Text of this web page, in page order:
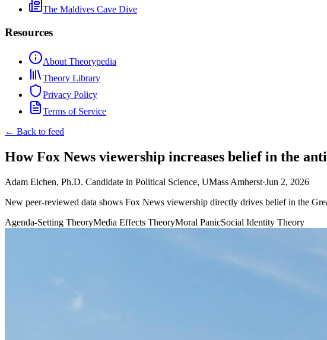
The Maldives Cave Dive
Resources
About Theorypedia
Theory Library
Privacy Policy
Terms of Service
← Back to feed
How Fox News viewership increases belief in the
Adam Eichen, Ph.D. Candidate in Political Science, UMass Amherst·Jun 2, 2026
New peer-reviewed data shows Fox News viewership directly drives belief in the
Agenda-Setting TheoryMedia Effects TheoryMoral PanicSocial Identity Theory